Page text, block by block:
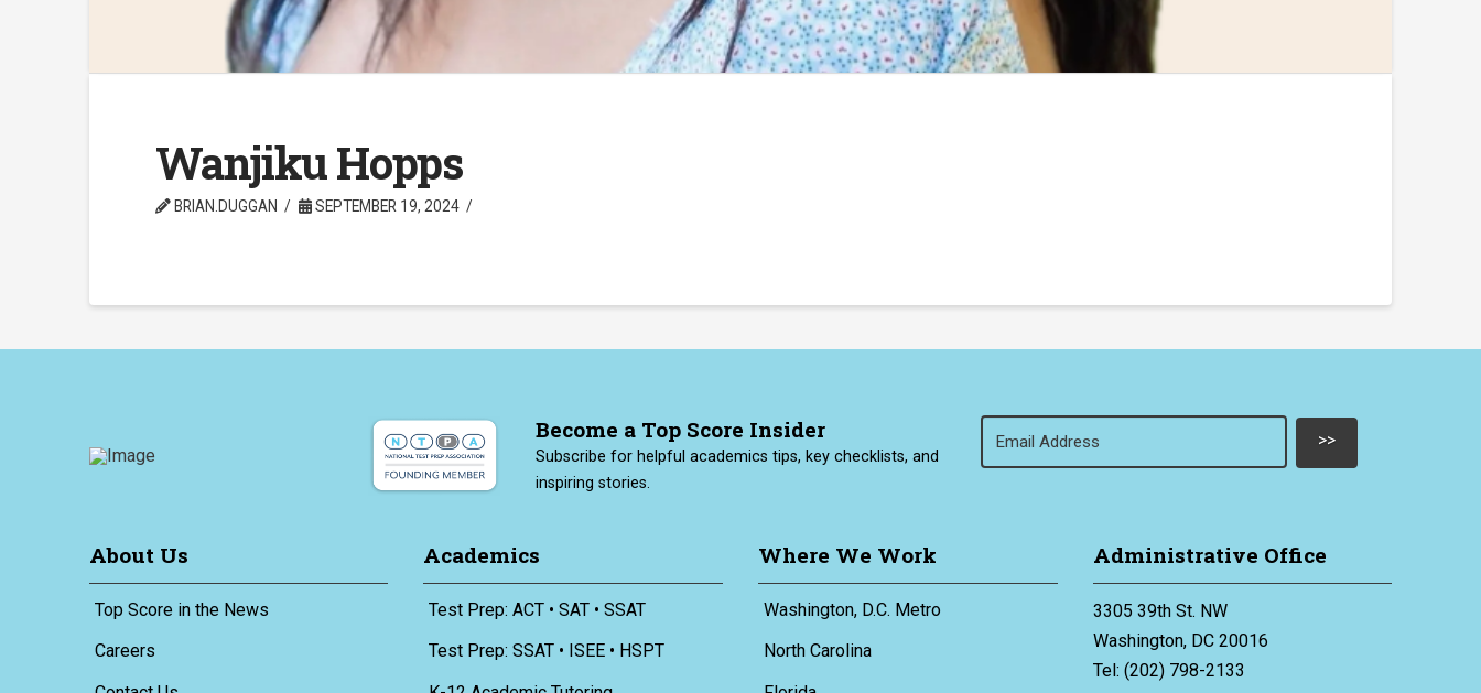
Wanjiku Hopps
BRIAN.DUGGAN SEPTEMBER 19, 2024
Become a Top Score Insider
Subscribe for helpful academics tips, key checklists, and
inspiring stories.
(Required)
About Us
Top Score in the News
Careers
Academics
Test Prep: ACT • SAT • SSAT
Test Prep: SSAT • ISEE • HSPT
Where We Work
Washington, D.C. Metro
North Carolina
Administrative Office
3305 39th St. NW
Washington, DC 20016
Tel: (202) 798-2133